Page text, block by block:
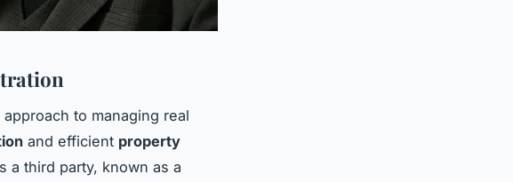
to managing real
and efficient property
a third party, known as a